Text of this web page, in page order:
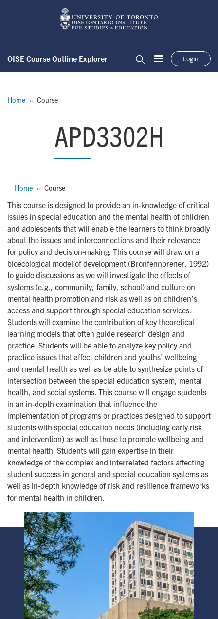
Skip to main content
OISE Course Outline Explorer
Menu
Login
Home Course
APD3302H
APD3302H
Home Course
This course is designed to provide an in-knowledge of critical
issues in special education and the mental health of children
and adolescents that will enable the learners to think broadly
about the issues and interconnections and their relevance
for policy and decision-making. This course will draw on a
bioecological model of development (Bronfennbrener, 1992)
to guide discussions as we will investigate the effects of
systems (e.g., community, family, school) and culture on
mental health promotion and risk as well as on children’s
access and support through special education services.
Students will examine the contribution of key theoretical
learning models that often guide research design and
practice. Students will be able to analyze key policy and
practice issues that affect children and youths’ wellbeing
and mental health as well as be able to synthesize points of
intersection between the special education system, mental
health, and social systems. This course will engage students
in an in-depth examination that influence the
implementation of programs or practices designed to support
students with special education needs (including early risk
and intervention) as well as those to promote wellbeing and
mental health. Students will gain expertise in their
knowledge of the complex and interrelated factors affecting
student success in general and special education systems as
well as in-depth knowledge of risk and resilience frameworks
for mental health in children.
Image